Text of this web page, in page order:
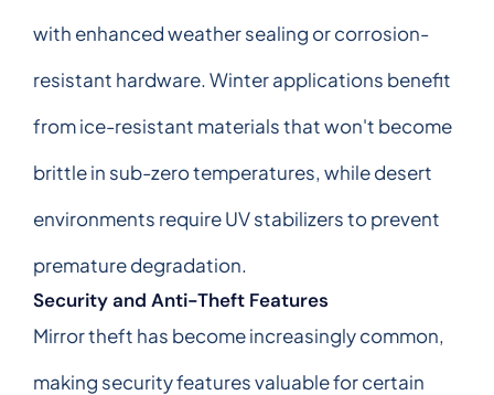
with enhanced weather sealing or corrosion-
resistant hardware. Winter applications benefit
from ice-resistant materials that won't become
brittle in sub-zero temperatures, while desert
environments require UV stabilizers to prevent
premature degradation.
Security and Anti-Theft Features
Mirror theft has become increasingly common,
making security features valuable for certain